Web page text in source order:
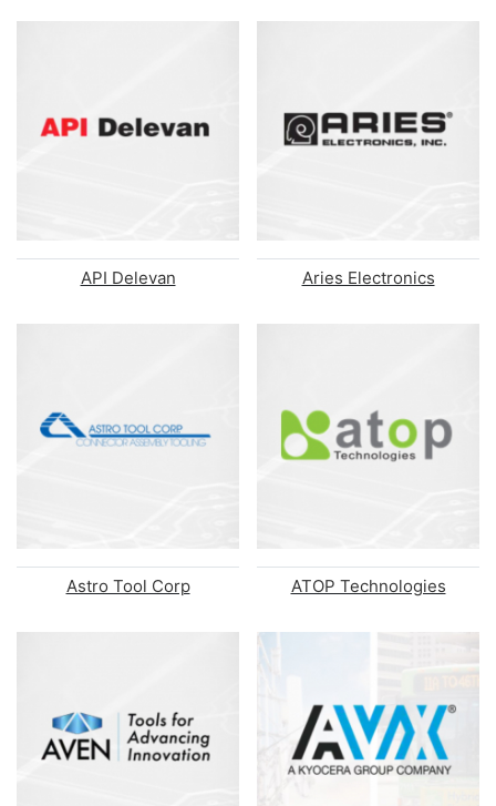
API Delevan Aries Electronics
Astro Tool Corp ATOP Technologies